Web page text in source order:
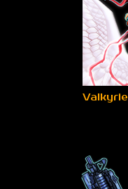
Valkyrie